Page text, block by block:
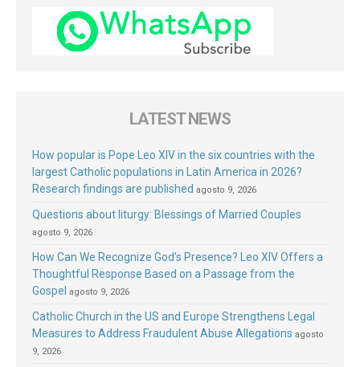
LATEST NEWS
How popular is Pope Leo XIV in the six countries with the
largest Catholic populations in Latin America in 2026?
Research findings are published agosto 9, 2026
Questions about liturgy: Blessings of Married Couples
agosto 9, 2026
How Can We Recognize God’s Presence? Leo XIV Offers a
Thoughtful Response Based on a Passage from the
Gospel agosto 9, 2026
Catholic Church in the US and Europe Strengthens Legal
Measures to Address Fraudulent Abuse Allegations agosto
9, 2026